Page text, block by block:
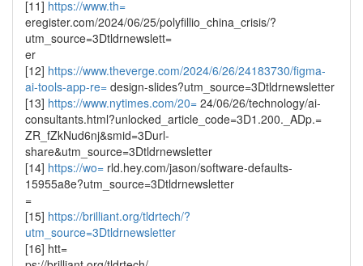
[11] https://www.th=
eregister.com/2024/06/25/polyfillio_china_crisis/?
utm_source=3Dtldrnewslett=
er
[12] https://www.theverge.com/2024/6/26/24183730/figma-
ai-tools-app-re= design-slides?utm_source=3Dtldrnewsletter
[13] https://www.nytimes.com/20= 24/06/26/technology/ai-
consultants.html?unlocked_article_code=3D1.200._ADp.=
ZR_fZkNud6nj&smid=3Durl-
share&utm_source=3Dtldrnewsletter
[14] https://wo= rld.hey.com/jason/software-defaults-
15955a8e?utm_source=3Dtldrnewsletter
=
[15] https://brilliant.org/tldrtech/?
utm_source=3Dtldrnewsletter
[16] htt=